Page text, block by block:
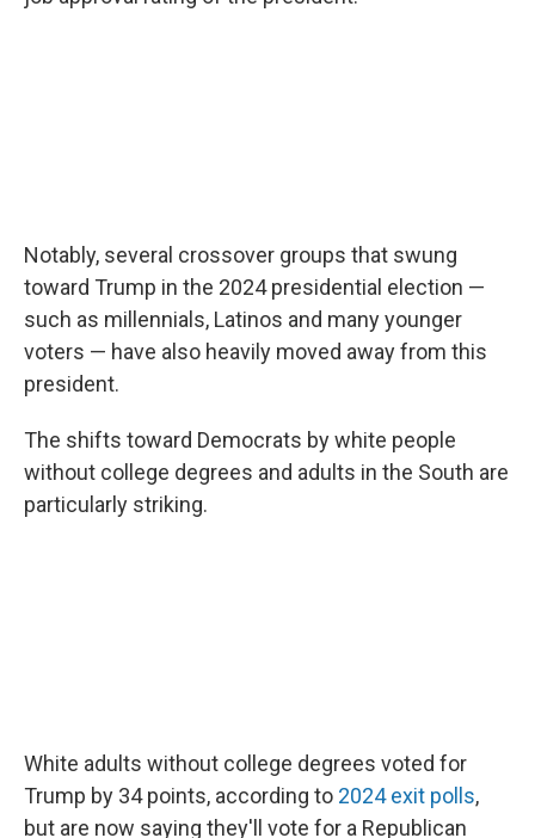
Notably, several crossover groups that swung
toward Trump in the 2024 presidential election —
such as millennials, Latinos and many younger
voters — have also heavily moved away from this
president.
The shifts toward Democrats by white people
without college degrees and adults in the South are
particularly striking.
White adults without college degrees voted for
Trump by 34 points, according to 2024 exit polls,
but are now saying they'll vote for a Republican